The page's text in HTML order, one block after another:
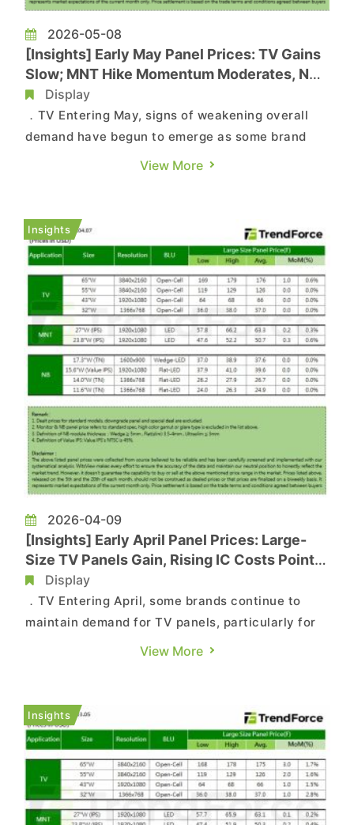
2026-05-08
[Insights] Early May Panel Prices: TV Gains
Slow; MNT Hike Momentum Moderates, NB
FlatDisplay
．TV Entering May, signs of weakening overall
demand have begun to emerge as some brand
customers started adjusting orders, although
begun implementing 3- to 5-day production
adjustments during the Labor ...
View More
Insights
2026-04-09
[Insights] Early April Panel Prices: Large-
Size TV Panels Gain, Rising IC Costs Point
to Further MNT Price Increases
Display
．TV Entering April, some brands continue to
maintain demand for TV panels, particularly for
large-size segments. At the same time,
semiconductor capacity crowding. As a result,
panel makers are taking a m...
View More
Insights